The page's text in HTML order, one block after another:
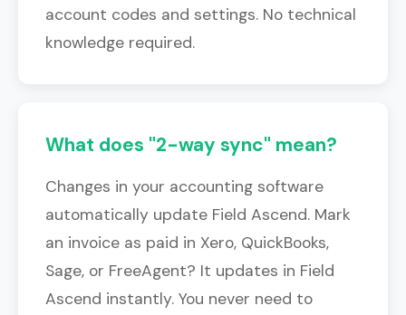
account codes and settings. No technical
knowledge required.
What does "2-way sync" mean?
Changes in your accounting software
automatically update Field Ascend. Mark
an invoice as paid in Xero, QuickBooks,
Sage, or FreeAgent? It updates in Field
Ascend instantly. You never need to